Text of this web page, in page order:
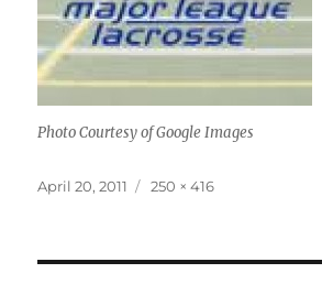
Photo Courtesy of Google Images
Posted
April 20, 2011
Full
250 × 416